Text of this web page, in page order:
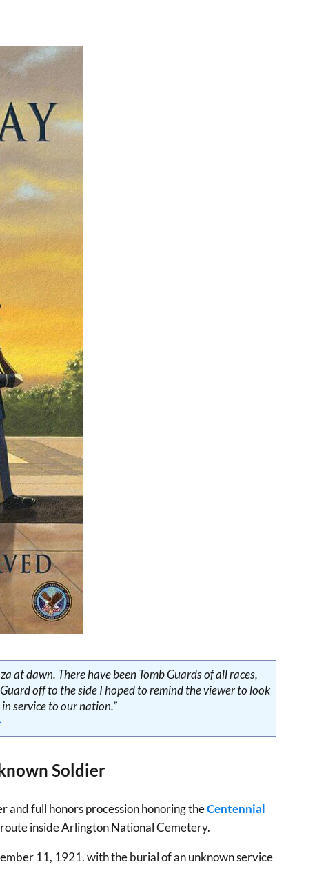
at dawn. There have been Tomb Guards of all races,
off to the side I hoped to remind the viewer to look
service to our nation.”
Soldier
and full honors procession honoring theCentennial
inside Arlington National Cemetery.
11, 1921. with the burial of an unknown service